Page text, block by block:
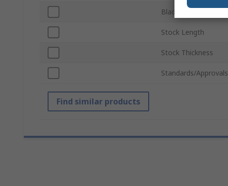
Blade Width
Stock Length
Stock Thickness
Standards/Approvals
Find similar products